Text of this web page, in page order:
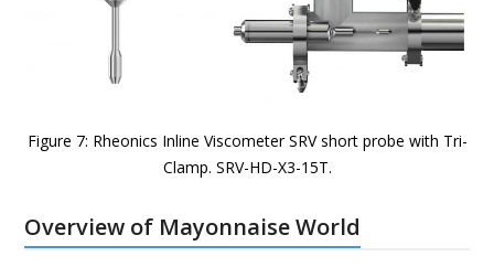
Figure 7: Rheonics Inline Viscometer SRV short probe with Tri-
Clamp. SRV-HD-X3-15T.
Overview of Mayonnaise World